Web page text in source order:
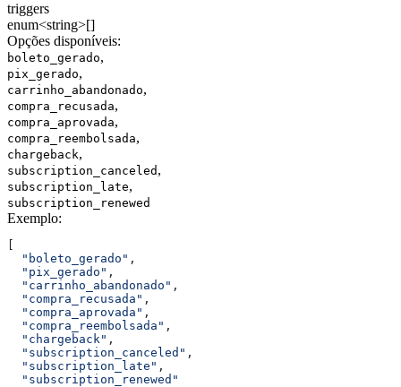
triggers
enum<string>[]
Opções disponíveis:
boleto_gerado,
pix_gerado,
carrinho_abandonado,
compra_recusada,
compra_aprovada,
compra_reembolsada,
chargeback,
subscription_canceled ,
subscription_late,
subscription_renewed
Exemplo:
  "boleto_gerado"
,
  "pix_gerado"
,
  "carrinho_abandonado"
,
  "compra_recusada"
,
  "compra_aprovada"
,
  "compra_reembolsada"
,
  "chargeback"
,
  "subscription_canceled"
,
  "subscription_late"
,
  "subscription_renewed"